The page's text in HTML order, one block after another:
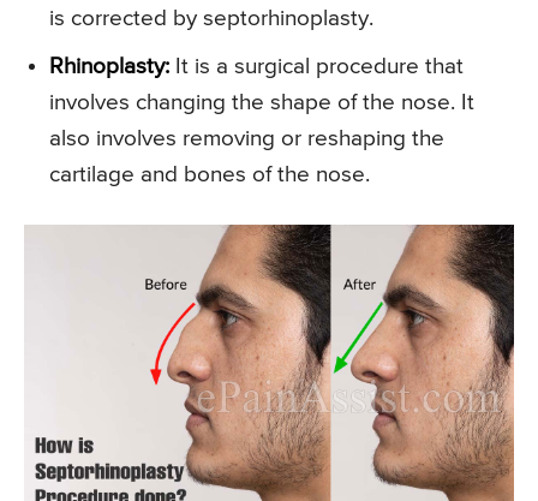
is corrected by septorhinoplasty.
Rhinoplasty: It is a surgical procedure that
involves changing the shape of the nose. It
also involves removing or reshaping the
cartilage and bones of the nose.